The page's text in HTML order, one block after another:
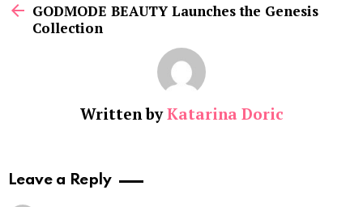
moreGODMODE BEAUTY Launches the Genesis
Collection
Written byKatarina Doric
Leave a Reply